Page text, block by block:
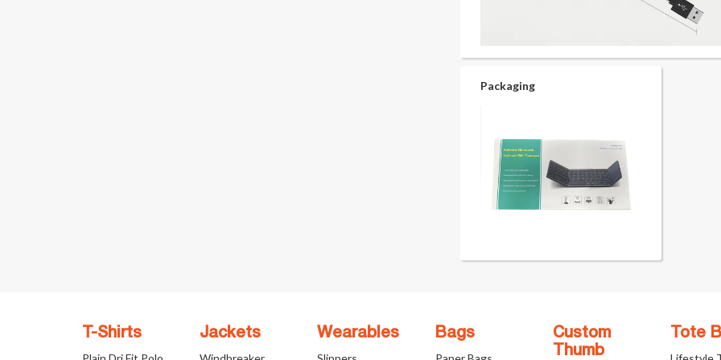
Packaging
T-Shirts Jackets Wearables Bags
Custom
Thumb
Tote